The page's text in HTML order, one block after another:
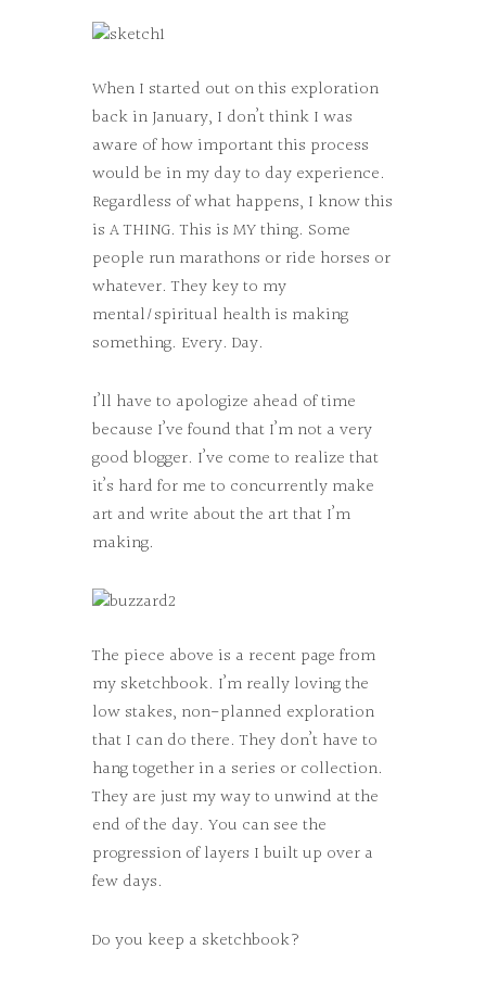
When I started out on this exploration
back in January, I don’t think I was
aware of how important this process
would be in my day to day experience.
Regardless of what happens, I know this
is A THING. This is MY thing. Some
people run marathons or ride horses or
whatever. They key to my
mental/spiritual health is making
something. Every. Day.
I’ll have to apologize ahead of time
because I’ve found that I’m not a very
good blogger. I’ve come to realize that
it’s hard for me to concurrently make
art and write about the art that I’m
making.
The piece above is a recent page from
my sketchbook. I’m really loving the
low stakes, non-planned exploration
that I can do there. They don’t have to
hang together in a series or collection.
They are just my way to unwind at the
end of the day. You can see the
progression of layers I built up over a
few days.
Do you keep a sketchbook?